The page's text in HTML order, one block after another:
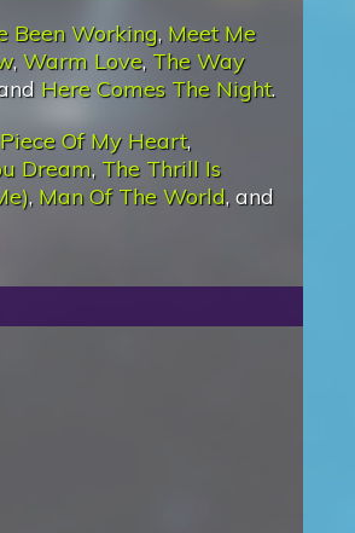
Been Working, Meet Me
, Warm Love, The Way
Here Comes The Night.
Piece Of My Heart,
Dream, The Thrill Is
, Man Of The World, and